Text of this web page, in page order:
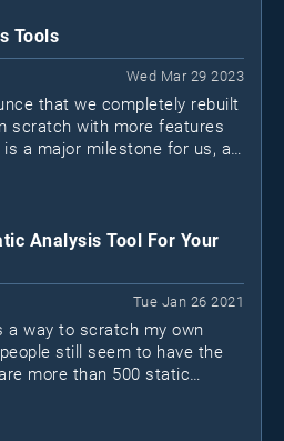
take measures to protect
where Bearer, a new security
apps (Java coming
Tools
Wed Mar 29 2023
that we completely rebuilt
scratch with more features
a major milestone for us, as
in the next few years.
Analysis Tool For Your
Tue Jan 26 2021
a way to scratch my own
still seem to have the
more than 500 static